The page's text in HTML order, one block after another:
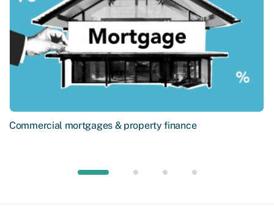
Commercial mortgages & property finance